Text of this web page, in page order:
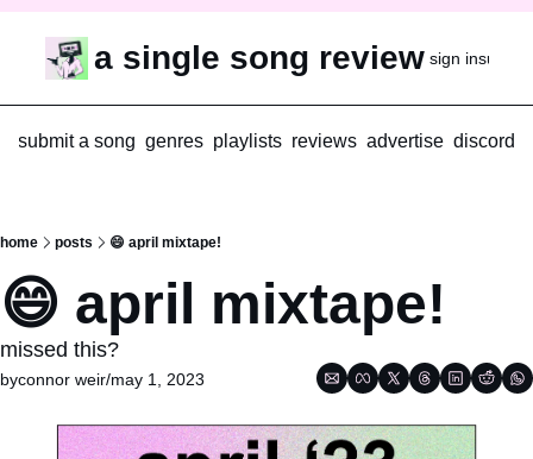
a single song review sign in
submit a song genres playlists reviews advertise discord
home posts 😄 april mixtape!
😄 april mixtape!
missed this?
byconnor weir/may 1, 2023